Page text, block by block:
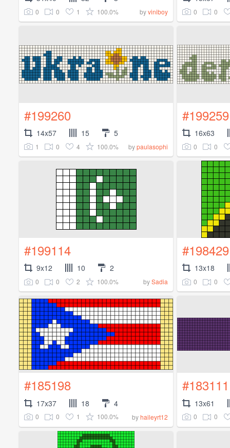
0 0 1 100.0% byviniboy 0 0
#199260
14x57 15 5
1 0 4 100.0% bypaulasophi
#199259
16x63
0 0
#199114
9x12 10 2
0 0 2 100.0% bySadia
#198429
13x18
0 0
#185198
17x37 18 4
0 0 1 100.0% byhaileyrt12
#183111
13x61
0 0